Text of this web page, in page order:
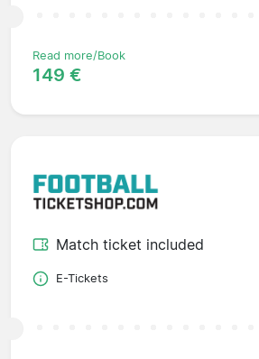
Read more/Book
149 €
Match ticket included
E-Tickets